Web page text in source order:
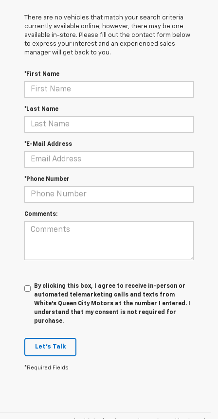
There are no vehicles that match your search criteria
currently available online; however, there may be one
available in-store. Please fill out the contact form below
to express your interest and an experienced sales
manager will get back to you.
*First Name
*Last Name
*E-Mail Address
*Phone Number
Comments:
By clicking this box, I agree to receive in-person or
automated telemarketing calls and texts from
White's Queen City Motors at the number I entered. I
understand that my consent is not required for
purchase.
Let's Talk
*Required Fields